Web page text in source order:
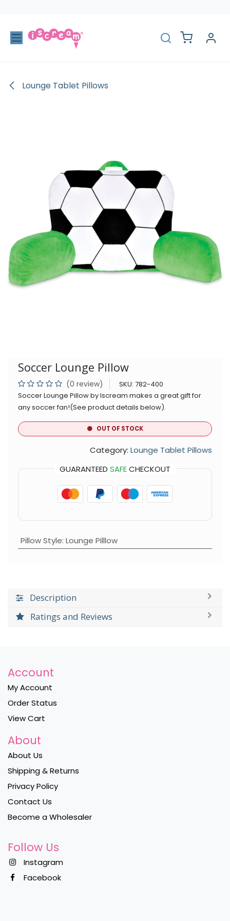
Lounge Tablet Pillows
Soccer Lounge Pillow
(0 review) SKU: 782-400
Soccer Lounge Pillow by Iscream makes a great gift for
any soccer fan!(See product details below).
OUT OF STOCK
Category: Lounge Tablet Pillows
GUARANTEED SAFECHECKOUT
Pillow Style: Lounge Pilllow
Description
Ratings and Reviews
Account
My Account
Order Status
View Cart
About
About Us
Shipping & Returns
Privacy Policy
Contact Us
Become a Wholesaler
Follow Us
Instagram
Facebook